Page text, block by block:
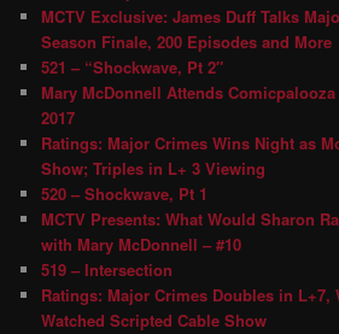
MCTV Exclusive: James Duff Talks
Season Finale, 200 Episodes and More
521 – “Shockwave, Pt 2″
Mary McDonnell Attends
2017
Ratings: Major Crimes Wins Night as
Show; Triples in L+ 3 Viewing
520 – Shockwave, Pt 1
MCTV Presents: What Would Sharon
with Mary McDonnell – #10
519 – Intersection
Ratings: Major Crimes Doubles in L+7,
Watched Scripted Cable Show